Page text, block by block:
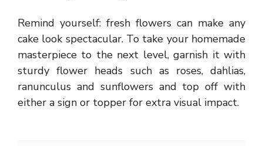
Remind yourself: fresh flowers can make any
cake look spectacular. To take your homemade
masterpiece to the next level, garnish it with
sturdy flower heads such as roses, dahlias,
ranunculus and sunflowers and top off with
either a sign or topper for extra visual impact.